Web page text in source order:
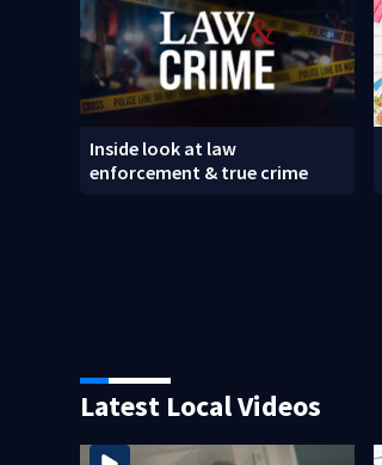
Inside look at law
enforcement & true crime
Latest Local Videos